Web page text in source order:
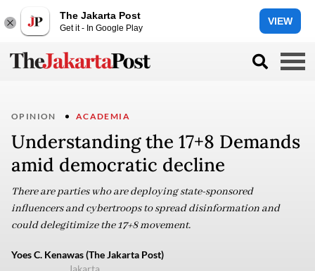
The Jakarta Post
Get it - In Google Play
VIEW
OPINION ACADEMIA
Understanding the 17+8 Demands
amid democratic decline
There are parties who are deploying state-sponsored
influencers and cybertroops to spread disinformation and
could delegitimize the 17+8 movement.
Yoes C. Kenawas (The Jakarta Post)
Jakarta